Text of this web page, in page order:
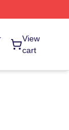
View
cart